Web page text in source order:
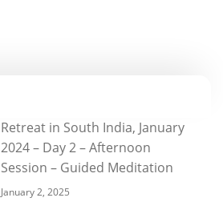
Retreat in South India, January
2024 – Day 2 – Afternoon
Session – Guided Meditation
January 2, 2025